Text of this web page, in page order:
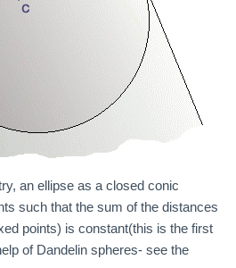
an ellipse as a closed conic
such that the sum of the distances
points) is constant(this is the first
of Dandelin spheres- see the